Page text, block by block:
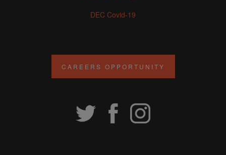
DEC Covid-19
CAREERS OPPORTUNITY